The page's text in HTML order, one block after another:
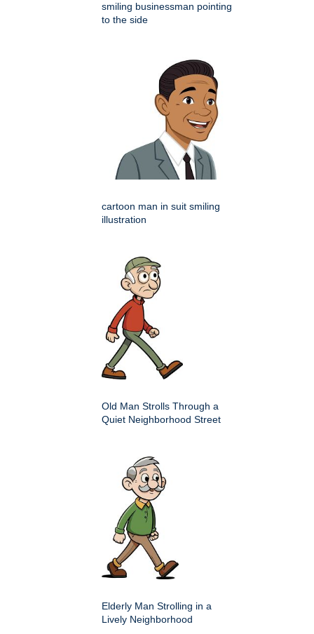
smiling businessman pointing
to the side
cartoon man in suit smiling
illustration
Old Man Strolls Through a
Quiet Neighborhood Street
Elderly Man Strolling in a
Lively Neighborhood